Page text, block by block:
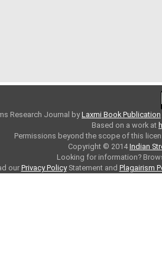
Research Journal byLaxmi Book Publication
Based on a work at
Permissions beyond the scope of this
Copyright © 2014Indian
Looking for information?
our Privacy PolicyStatement and Plagairism